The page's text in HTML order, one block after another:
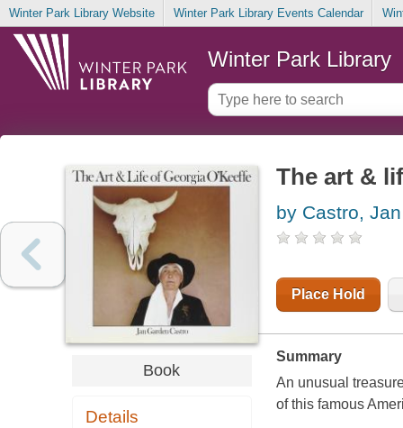
Winter Park Library Website Winter Park Library Events Calendar
Winter Park Library
Book
Details
The art &
by Castro,
Place Hold
Summary
An unusual
of this famous